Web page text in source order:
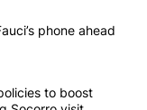
articles in the last
obtains Fauci’s
phone ahead
proposed policies to
to boost